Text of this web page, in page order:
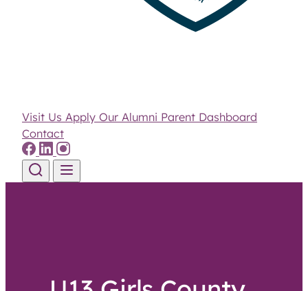
Visit Us Apply Our Alumni Parent Dashboard
Contact